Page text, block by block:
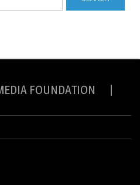
FOUNDATION |